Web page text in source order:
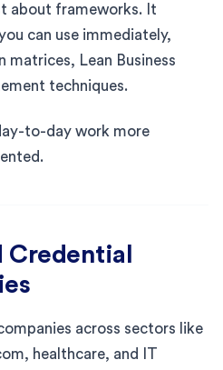
about frameworks. It
can use immediately,
Lean Business
techniques.
to-day work more
Credential
across sectors like
healthcare, and IT